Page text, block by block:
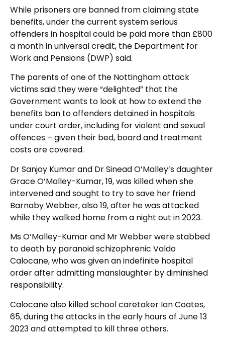
While prisoners are banned from claiming state
benefits, under the current system serious
offenders in hospital could be paid more than £800
a month in universal credit, the Department for
Work and Pensions (DWP) said.
The parents of one of the Nottingham attack
victims said they were “delighted” that the
Government wants to look at how to extend the
benefits ban to offenders detained in hospitals
under court order, including for violent and sexual
offences – given their bed, board and treatment
costs are covered.
Dr Sanjoy Kumar and Dr Sinead O’Malley’s daughter
Grace O’Malley-Kumar, 19, was killed when she
intervened and sought to try to save her friend
Barnaby Webber, also 19, after he was attacked
while they walked home from a night out in 2023.
Ms O’Malley-Kumar and Mr Webber were stabbed
to death by paranoid schizophrenic Valdo
Calocane, who was given an indefinite hospital
order after admitting manslaughter by diminished
responsibility.
Calocane also killed school caretaker Ian Coates,
65, during the attacks in the early hours of June 13
2023 and attempted to kill three others.